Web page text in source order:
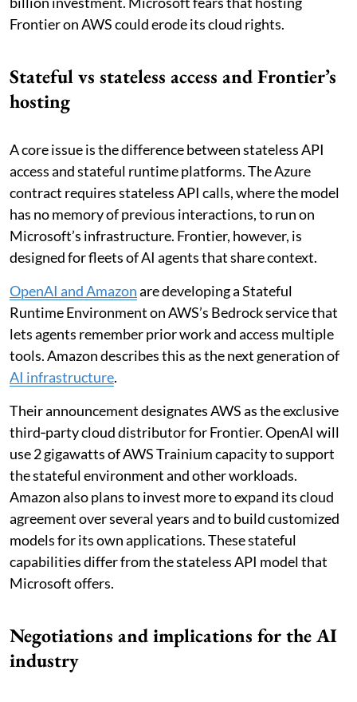
Frontier on AWS could erode its cloud rights.
Stateful vs stateless access and Frontier’s
hosting
A core issue is the difference between stateless API
access and stateful runtime platforms. The Azure
contract requires stateless API calls, where the model
has no memory of previous interactions, to run on
Microsoft’s infrastructure. Frontier, however, is
designed for fleets of AI agents that share context.
OpenAI and Amazonare developing a Stateful
Runtime Environment on AWS’s Bedrock service that
lets agents remember prior work and access multiple
tools. Amazon describes this as the next generation of
AI infrastructure.
Their announcement designates AWS as the exclusive
third‑party cloud distributor for Frontier. OpenAI will
use 2 gigawatts of AWS Trainium capacity to support
the stateful environment and other workloads.
Amazon also plans to invest more to expand its cloud
agreement over several years and to build customized
models for its own applications. These stateful
capabilities differ from the stateless API model that
Microsoft offers.
Negotiations and implications for the AI
industry